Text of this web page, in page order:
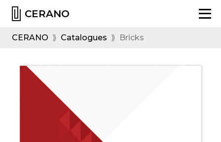
CERANO
CERANO ⟫ Catalogues ⟫ Bricks